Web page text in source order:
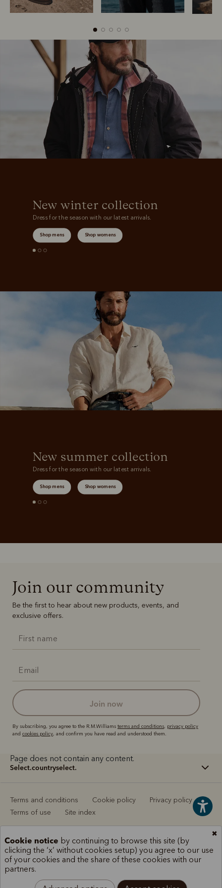
Boots Belts
New winter collection
Dress for the season with our latest arrivals.
Shop mens Shop womens
New summer collection
Dress for the season with our latest arrivals.
Shop mens Shop womens
Join our community
Be the first to hear about new products, events, and
exclusive offers.
join now
By subscribing, you agree to the R.M.Williams terms and conditions, privacy policy
and cookies policy, and confirm you have read and understood them.
Page does not contain any content.
select.countryselect.
Terms and conditions Cookie policy
Privacy policy
Terms of use
Site index
Cookie notice by continuing to browse this site (by
clicking the ‘x’ without cookies setup) you agree to our use
of your cookies and the share of these cookies with our
partners.
✖